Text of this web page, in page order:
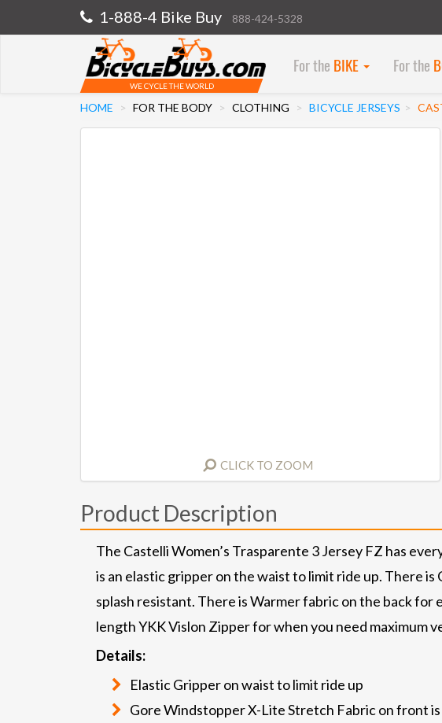
1-888-4 Bike Buy 888-424-5328
WE CYCLE THE WORLD
For the BIKE For the
HOME FOR THE BODY CLOTHING BICYCLE JERSEYS
CLICK TO ZOOM
Product Description
The Castelli Women’s Trasparente 3 Jersey FZ has
is an elastic gripper on the waist to limit ride up. There
splash resistant. There is Warmer fabric on the back
length YKK Vislon Zipper for when you need maximum
Details:
Elastic Gripper on waist to limit ride up
Gore Windstopper X-Lite Stretch Fabric on front